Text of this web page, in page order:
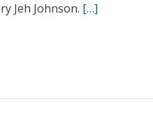
Jeh Johnson. […]